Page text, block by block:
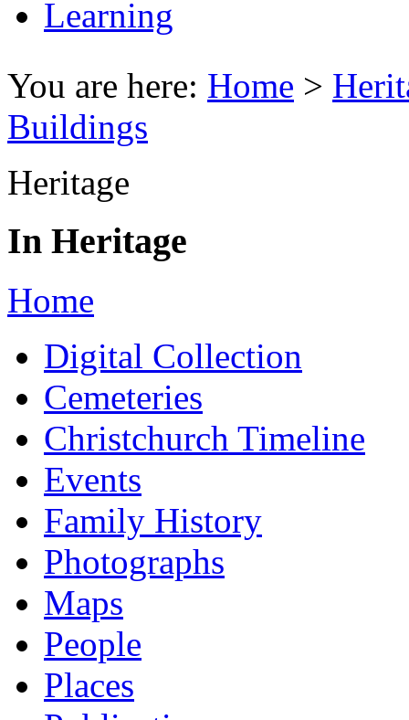
Learning
You are here: Home >
Buildings
Heritage
In Heritage
Home
Digital Collection
Cemeteries
Christchurch Timeline
Events
Family History
Photographs
Maps
People
Places